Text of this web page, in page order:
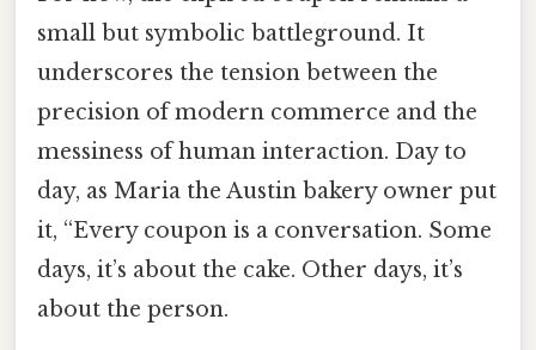
small but symbolic battleground. It
underscores the tension between the
precision of modern commerce and the
messiness of human interaction. Day to
day, as Maria the Austin bakery owner put
it, “Every coupon is a conversation. Some
days, it’s about the cake. Other days, it’s
about the person.